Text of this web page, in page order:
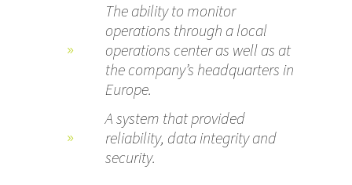
The ability to monitor
operations through a local
operations center as well as at
the company’s headquarters in
Europe.
A system that provided
reliability, data integrity and
security.